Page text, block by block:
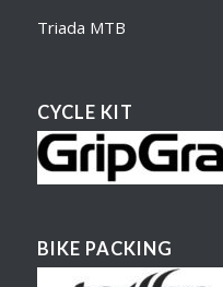
Triada MTB
CYCLE KIT
BIKE PACKING